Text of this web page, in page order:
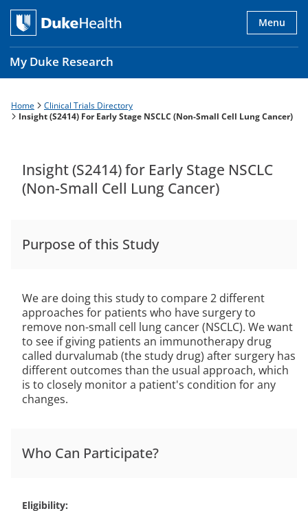
Skip
main
content
My Duke Research
Menu
Main
Breadcrumb
Home
Clinical Trials Directory
Insight (S2414) For Early Stage NSCLC (Non-Small Cell Lung Cancer)
Insight (S2414) for Early Stage NSCLC
(Non-Small Cell Lung Cancer)
Purpose of this Study
We are doing this study to compare 2 different
approaches for patients who have surgery to
remove non-small cell lung cancer (NSCLC). We want
to see if giving patients an immunotherapy drug
called durvalumab (the study drug) after surgery has
different outcomes than the usual approach, which
is to closely monitor a patient's condition for any
changes.
Who Can Participate?
Eligibility